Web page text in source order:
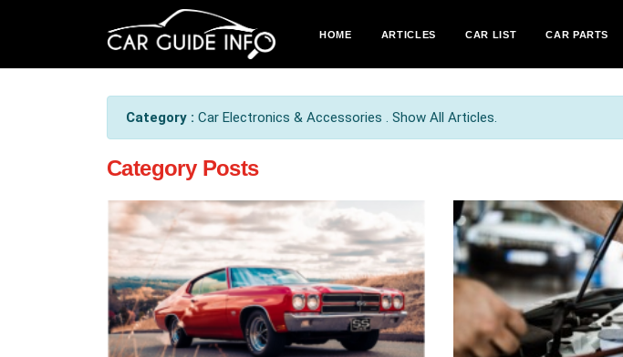
HOME ARTICLES CAR LIST CAR PARTS
Category : Car Electronics & Accessories . Show All Articles.
Category Posts